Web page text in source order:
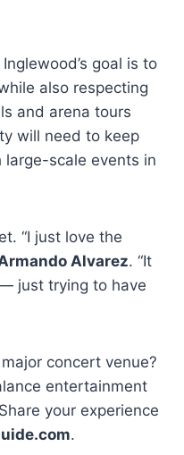
goal is to
also respecting
and arena tours
will need to keep
scale events in
“I just love the
Alvarez. “It
just trying to have
concert venue?
entertainment
your experience
.